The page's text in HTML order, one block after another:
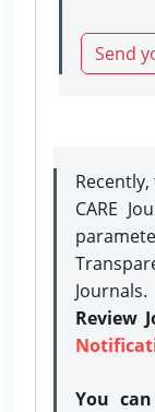
Send
CARE
Journals.
Review
You